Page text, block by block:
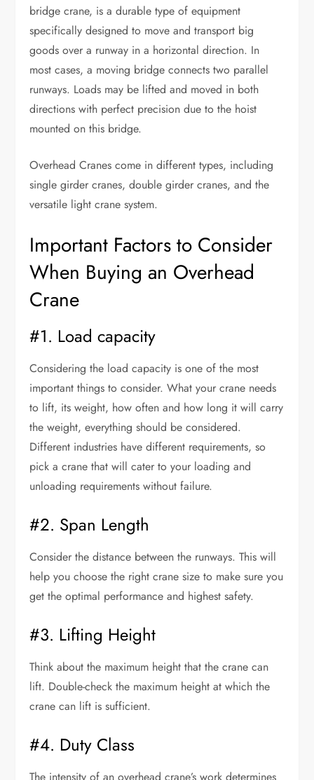
bridge crane, is a durable type of equipment
specifically designed to move and transport big
goods over a runway in a horizontal direction. In
most cases, a moving bridge connects two parallel
runways. Loads may be lifted and moved in both
directions with perfect precision due to the hoist
mounted on this bridge.
Overhead Cranes come in different types, including
single girder cranes, double girder cranes, and the
versatile light crane system.
Important Factors to Consider
When Buying an Overhead
Crane
#1. Load capacity
Considering the load capacity is one of the most
important things to consider. What your crane needs
to lift, its weight, how often and how long it will carry
the weight, everything should be considered.
Different industries have different requirements, so
pick a crane that will cater to your loading and
unloading requirements without failure.
#2. Span Length
Consider the distance between the runways. This will
help you choose the right crane size to make sure you
get the optimal performance and highest safety.
#3. Lifting Height
Think about the maximum height that the crane can
lift. Double-check the maximum height at which the
crane can lift is sufficient.
#4. Duty Class